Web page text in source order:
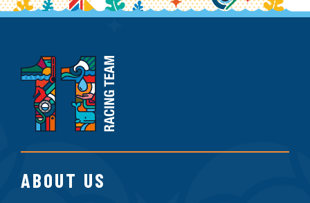
11th
Hour
Racing
Team
ABOUT US